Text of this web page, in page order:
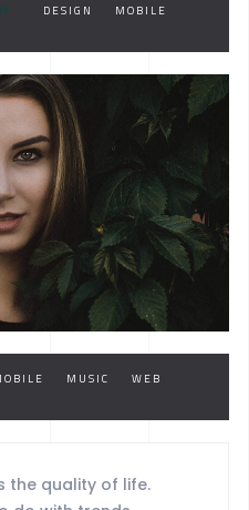
: DESIGN
MOBILE
MUSIC
WEB
the quality of life.